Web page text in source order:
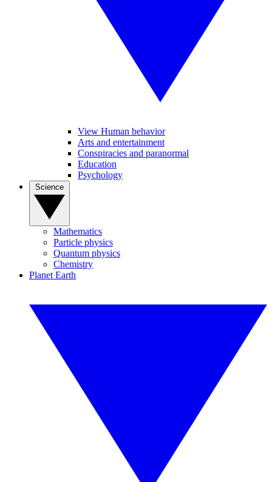
View Human behavior
Arts and entertainment
Conspiracies and paranormal
Education
Psychology
Mathematics
Particle physics
Quantum physics
Chemistry
Planet Earth